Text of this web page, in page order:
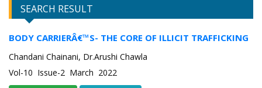
SEARCH RESULT
BODY CARRIERÂ€™S- THE CORE OF ILLICIT TRAFFICKING
Chandani Chainani, Dr.Arushi Chawla
Vol-10 Issue-2 March 2022